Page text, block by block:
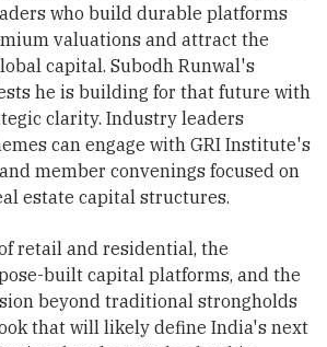
who build durable platforms
valuations and attract the
capital. Subodh Runwal's
he is building for that future with
clarity. Industry leaders
can engage with GRI Institute's
member convenings focused on
estate capital structures.
retail and residential, the
built capital platforms, and the
beyond traditional strongholds
that will likely define India's next